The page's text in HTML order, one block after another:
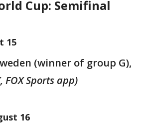
Cup: Semifinal
15
(winner of group G),
FOX Sports app)
16